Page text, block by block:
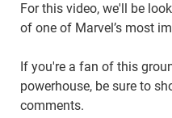
For this video, we'll be
of one of Marvel’s most
If you're a fan of this
powerhouse, be sure to
comments.